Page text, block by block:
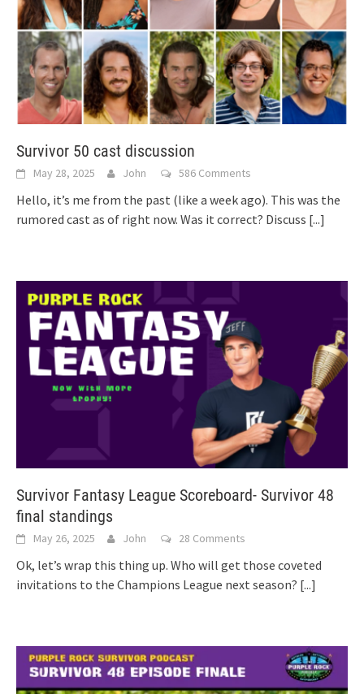
Survivor 50 cast discussion
May 28, 2025 John 586 Comments
Hello, it’s me from the past (like a week ago). This was the
rumored cast as of right now. Was it correct? Discuss [...]
Survivor Fantasy League Scoreboard- Survivor 48
final standings
May 26, 2025 John 28 Comments
Ok, let’s wrap this thing up. Who will get those coveted
invitations to the Champions League next season? [...]